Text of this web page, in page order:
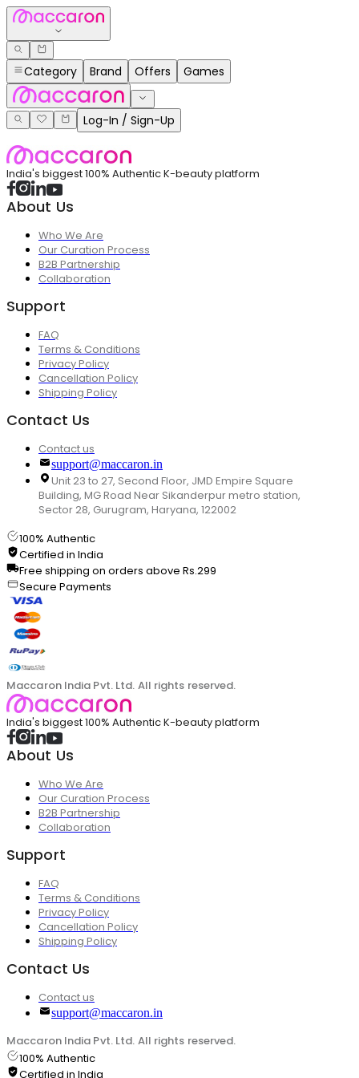
Category Brand Offers Games
Log-In / Sign-Up
India's biggest 100% Authentic K-beauty platform
About Us
Who We Are
Our Curation Process
B2B Partnership
Collaboration
Support
FAQ
Terms & Conditions
Privacy Policy
Cancellation Policy
Shipping Policy
Contact Us
Contact us
support@maccaron.in
Unit 23 to 27, Second Floor, JMD Empire Square
Building, MG Road Near Sikanderpur metro station,
Sector 28, Gurugram, Haryana, 122002
100% Authentic
Certified in India
Free shipping on orders above Rs.299
Secure Payments
Maccaron India Pvt. Ltd. All rights reserved.
India's biggest 100% Authentic K-beauty platform
About Us
Who We Are
Our Curation Process
B2B Partnership
Collaboration
Support
FAQ
Terms & Conditions
Privacy Policy
Cancellation Policy
Shipping Policy
Contact Us
Contact us
support@maccaron.in
Maccaron India Pvt. Ltd. All rights reserved.
100% Authentic
Certified in India